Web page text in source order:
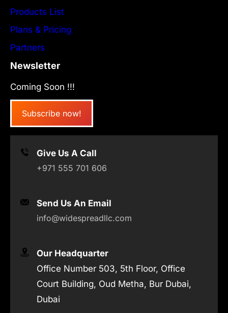
Products List
Plans & Pricing
Partners
Newsletter
Coming Soon !!!
Subscribe now!
Give Us A Call
+971 555 701 606
Send Us An Email
info@widespreadllc.com
Our Headquarter
Office Number 503, 5th Floor, Office
Court Building, Oud Metha, Bur Dubai,
Dubai